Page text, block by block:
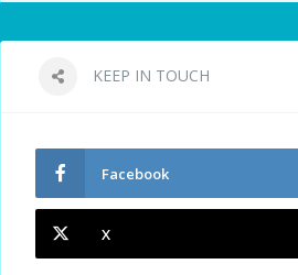
KEEP IN TOUCH
Facebook
X